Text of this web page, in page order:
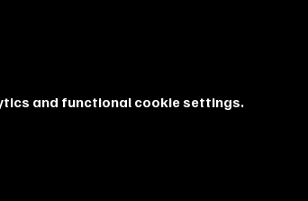
and functional cookie settings.